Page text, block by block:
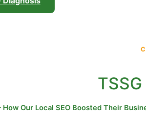
Our Local SEO Boosted Their